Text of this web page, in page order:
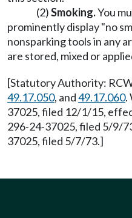
(2)Smoking.You
prominently display "no
nonsparking tools in any
are stored, mixed or
[Statutory Authority:
49.17.050, and49.17.060.
37025, filed 12/1/15,
296-24-37025, filed 5/9/
37025, filed 5/7/73.]